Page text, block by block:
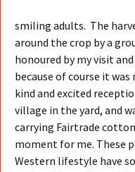
smiling adults. The
around the crop by a
honoured by my visit
because of course it
kind and excited
village in the yard, and
carrying Fairtrade
moment for me. These
Western lifestyle have